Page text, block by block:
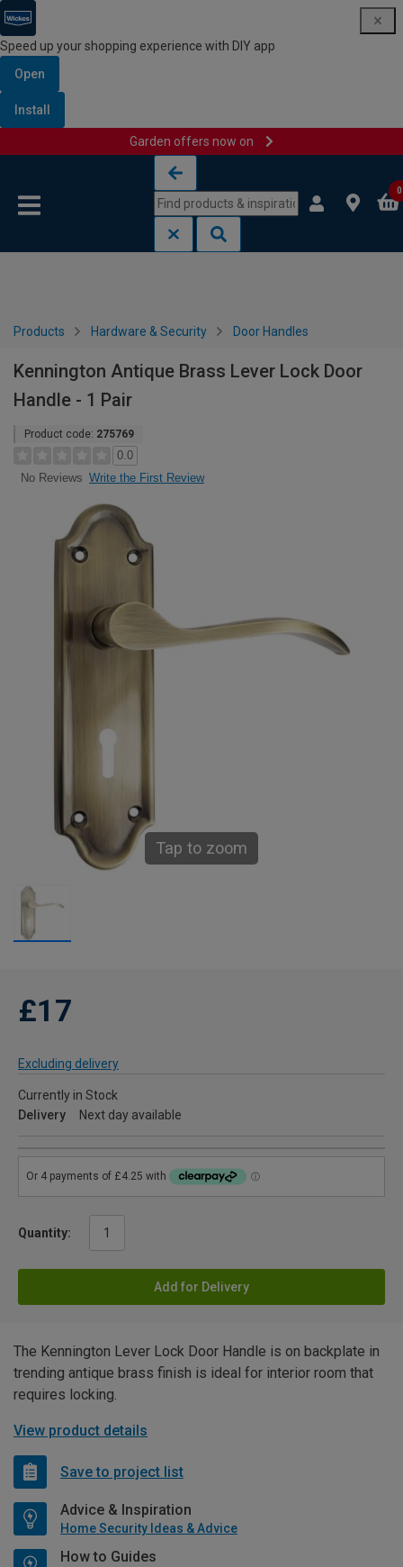
Speed up your shopping experience with DIY app
Open
Install
Garden offers now on
0
Products Hardware & Security Door Handles
Kennington Antique Brass Lever Lock Door
Handle - 1 Pair
Product code: 275769
0.0
No Reviews Write the First Review
Tap to zoom
£17
Excluding delivery
Currently in Stock
Delivery
Next day available
Quantity:
Add for Delivery
The Kennington Lever Lock Door Handle is on backplate in
trending antique brass finish is ideal for interior room that
requires locking.
View product details
Save to project list
Advice & Inspiration
Home Security Ideas & Advice
How to Guides